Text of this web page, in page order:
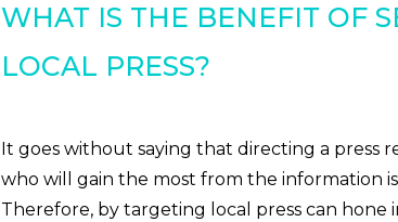
WHAT IS THE BENEFIT OF
LOCAL PRESS?
It goes without saying that directing a press
who will gain the most from the information
Therefore, by targeting local press can hone